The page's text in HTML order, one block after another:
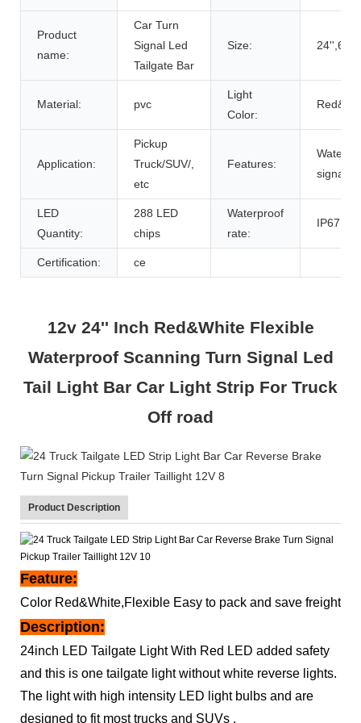
Product
name:
Car Turn
Signal Led
Tailgate Bar
Size:
Material: pvc
Light
Color:
Application:
Pickup
Truck/SUV/,
etc
Features:
LED
Quantity:
288 LED
chips
Waterproof
rate:
IP67
Certification: ce
12v 24'' Inch Red&White Flexible
Waterproof Scanning Turn Signal Led
Tail Light Bar Car Light Strip For Truck
Off road
Product Description
Feature:
Color Red&White,Flexible Easy to pack and save freight
Description:
24inch LED Tailgate Light With Red LED added safety
and this is one tailgate light without white reverse lights.
The light with high intensity LED light bulbs and are
designed to fit most trucks and SUVs .